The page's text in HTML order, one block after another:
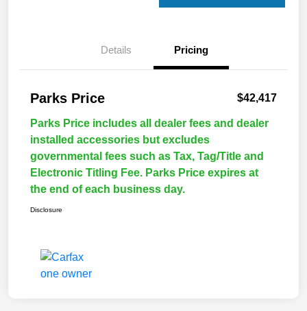
Details Pricing
Parks Price $42,417
Parks Price includes all dealer fees and dealer
installed accessories but excludes
governmental fees such as Tax, Tag/Title and
Electronic Titling Fee. Parks Price expires at
the end of each business day.
Disclosure